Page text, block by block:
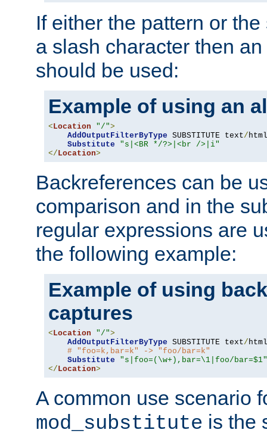
If either the pattern or
a slash character then
should be used:
Example of using an
< Location "/">
AddOutputFilterByType SUBSTITUTE text/ html
Substitute
"s|<BR */?>|<br />|i"
</ Location>
Backreferences can be
comparison and in the
regular expressions are
the following example:
Example of using
captures
< Location "/">
AddOutputFilterByType SUBSTITUTE text/ html
# "foo=k,bar=k" -> "foo/bar=k"
Substitute
"s|foo=(\w+),bar=\1|foo/bar=$1"
</ Location>
A common use scenario
mod_substitute is the